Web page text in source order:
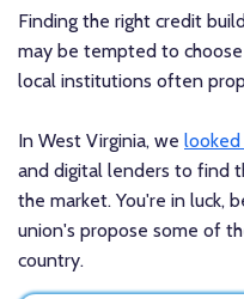
Finding the right credit
may be tempted to
local institutions often
In West Virginia, we
and digital lenders to find
the market. You're in luck,
union's propose some of
country.